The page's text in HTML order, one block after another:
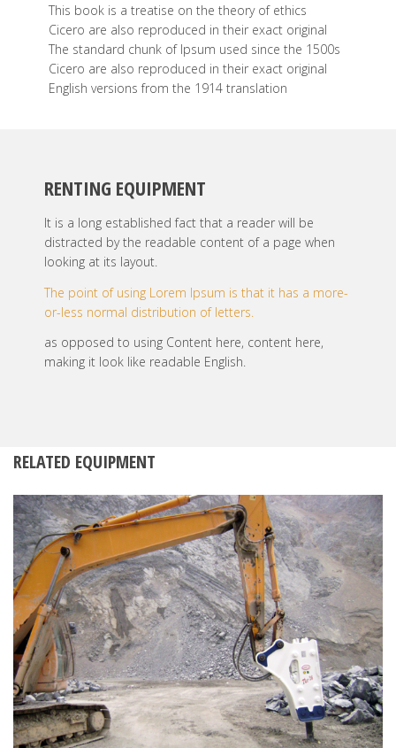
This book is a treatise on the theory of ethics
Cicero are also reproduced in their exact original
The standard chunk of Ipsum used since the 1500s
Cicero are also reproduced in their exact original
English versions from the 1914 translation
RENTING EQUIPMENT
It is a long established fact that a reader will be
distracted by the readable content of a page when
looking at its layout.
The point of using Lorem Ipsum is that it has a more-
or-less normal distribution of letters.
as opposed to using Content here, content here,
making it look like readable English.
RELATED EQUIPMENT